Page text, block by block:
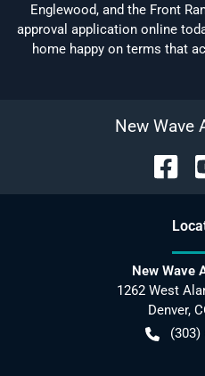
Englewood, and the Front
approval application online
home happy on terms that
New Wave
New Wave
1262 West
Denver,
(303)